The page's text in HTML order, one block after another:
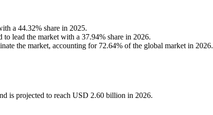
a 44.32% share in 2025.
to lead the market with a 37.94% share in 2026.
the market, accounting for 72.64% of the global market in 2026.
is projected to reach USD 2.60 billion in 2026.